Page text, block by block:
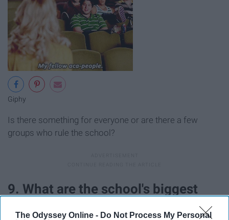
The Odyssey Online - Do Not Process My Personal
Giphy
Is there something for everyone or are there a few
groups who rule the school?
9. What are the school's biggest
strengths?